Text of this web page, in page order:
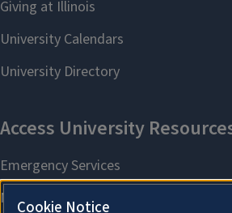
Cookie Notice